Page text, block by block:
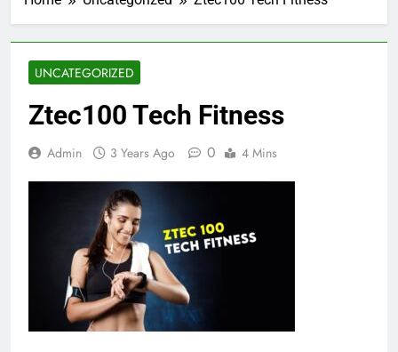
UNCATEGORIZED
Ztec100 Tech Fitness
Admin 3 Years Ago 0 4 Mins